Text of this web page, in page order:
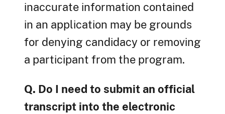
inaccurate information contained
in an application may be grounds
for denying candidacy or removing
a participant from the program.
Q. Do I need to submit an official
transcript into the electronic